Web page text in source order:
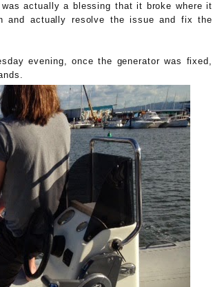
actually a blessing that it broke where it
and actually resolve the issue and fix the
evening, once the generator was fixed,